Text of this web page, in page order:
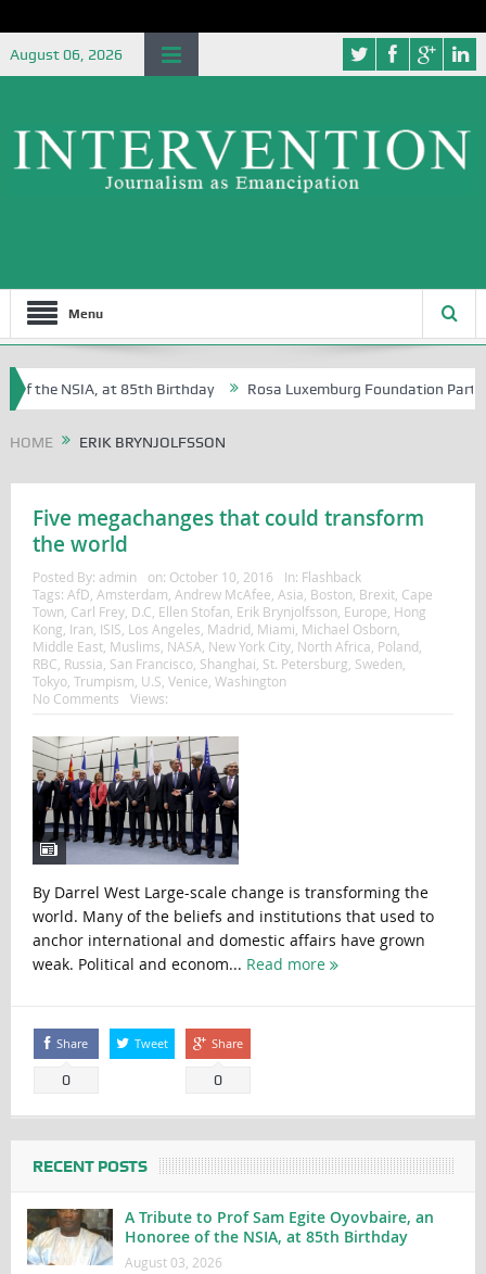
August 06, 2026
Menu
the NSIA, at 85th Birthday Rosa Luxemburg Foundation
HOME ERIK BRYNJOLFSSON
Five megachanges that could transform
the world
Posted By: admin on: October 10, 2016 In: Flashback
Tags: AfD Amsterdam Andrew McAfee Asia Boston Brexit, Cape
Town Carl Frey, D.C Ellen Stofan Erik Brynjolfsson Europe Hong
Kong Iran ISIS Los Angeles Madrid Miami Michael Osborn
Middle East, Muslims NASA New York City, North Africa Poland
RBC Russia San Francisco, Shanghai St. Petersburg Sweden
Tokyo, Trumpism U.S Venice Washington
No Comments
Views:
By Darrel West Large-scale change is transforming the
world. Many of the beliefs and institutions that used to
anchor international and domestic affairs have grown
weak. Political and econom... Read more
Share
0
Tweet Share
0
RECENT POSTS
A Tribute to Prof Sam Egite Oyovbaire, an
Honoree of the NSIA, at 85th Birthday
August 03, 2026